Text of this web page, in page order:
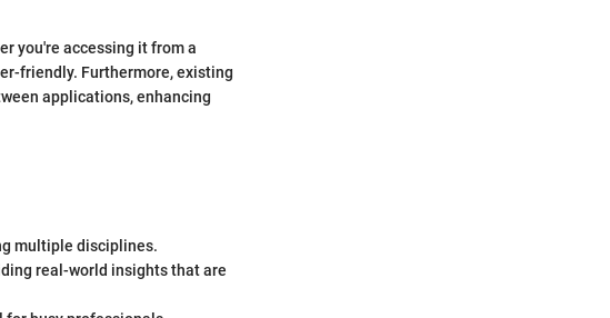
you're accessing it from a
friendly. Furthermore, existing
applications, enhancing
multiple disciplines.
real-world insights that are